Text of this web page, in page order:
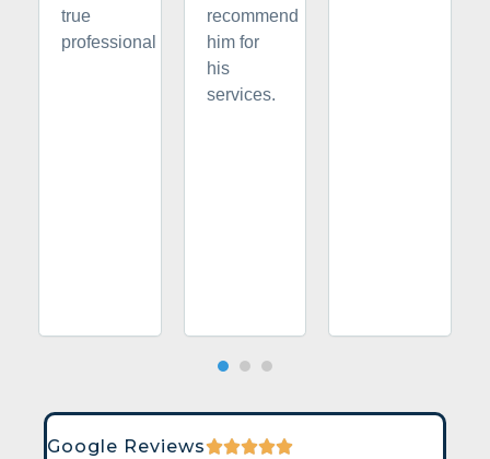
true
professional
recommend
him for
his
services.
Google Reviews